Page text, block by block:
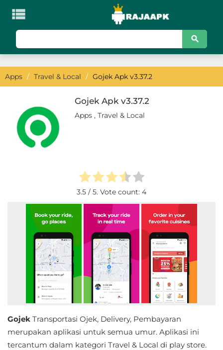

Games
Action
Arcade
Board
Casual
Educational
Person
Horror
Hypercasual
Music
Apps / Travel & Local / Gojek Apk v3.37.2
Gojek Apk v3.37.2
Apps , Travel & Local
3.5 / 5. Vote count: 4
Gojek Transportasi Ojek, Delivery, Pembayaran
merupakan aplikasi untuk semua umur. Aplikasi ini
tercantum dalam kategori Travel & Local di play store.